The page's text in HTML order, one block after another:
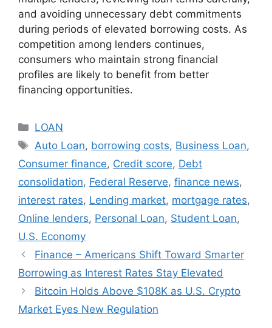
and avoiding unnecessary debt commitments
during periods of elevated borrowing costs. As
competition among lenders continues,
consumers who maintain strong financial
profiles are likely to benefit from better
financing opportunities.
Categories
LOAN
Tags
Auto Loan, borrowing costs, Business Loan,
Consumer finance, Credit score, Debt
consolidation, Federal Reserve, finance news,
interest rates, Lending market, mortgage rates,
Online lenders, Personal Loan, Student Loan,
U.S. Economy
Finance – Americans Shift Toward Smarter
Borrowing as Interest Rates Stay Elevated
Bitcoin Holds Above $108K as U.S. Crypto
Market Eyes New Regulation